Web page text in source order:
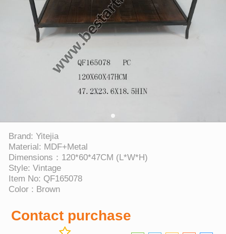
Brand: Yitejia
Material: MDF+Metal
Dimensions：120*60*47CM (L*W*H)
Style: Vintage
Item No: QF165078
Color : Brown
Contact purchase